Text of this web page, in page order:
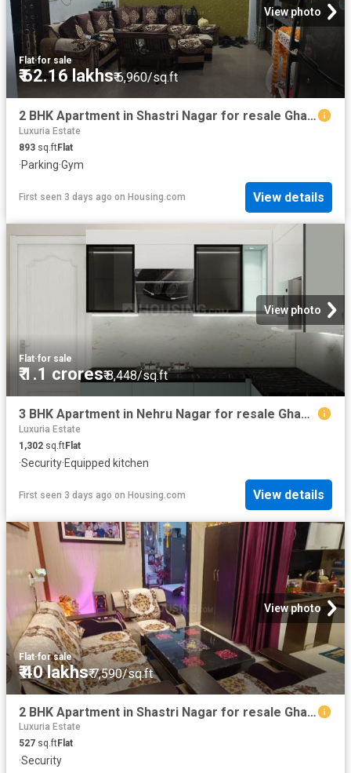
View photo
Flat·for sale
₹ 62.16 lakhs₹ 6,960/sq.ft
2 BHK Apartment in Shastri Nagar for resale Ghaziabad. The reference number is 20842422
Luxuria Estate
893 sq.ftFlat
·Parking·Gym
First seen 3 days ago on Housing.com View details
View photo
Flat·for sale
₹ 1.1 crores₹ 8,448/sq.ft
3 BHK Apartment in Nehru Nagar for resale Ghaziabad. The reference number is 18623914
Luxuria Estate
1,302 sq.ftFlat
·Security·Equipped kitchen
First seen 3 days ago on Housing.com View details
View photo
Flat·for sale
₹ 40 lakhs₹ 7,590/sq.ft
2 BHK Apartment in Shastri Nagar for resale Ghaziabad. The reference number is 18942479
Luxuria Estate
527 sq.ftFlat
·Security